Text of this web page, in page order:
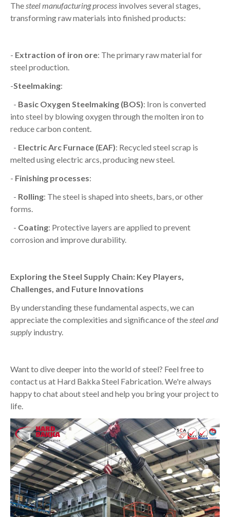
Thesteel manufacturing process involves several stages,
transforming raw materials into finished products:
- Extraction of iron ore: The primary raw material for
steel production.
-Steelmaking:
- Basic Oxygen Steelmaking (BOS): Iron is converted
into steel by blowing oxygen through the molten iron to
reduce carbon content.
- Electric Arc Furnace (EAF): Recycled steel scrap is
melted using electric arcs, producing new steel.
- Finishing processes:
- Rolling: The steel is shaped into sheets, bars, or other
forms.
- Coating: Protective layers are applied to prevent
corrosion and improve durability.
Exploring the Steel Supply Chain: Key Players,
Challenges, and Future Innovations
By understanding these fundamental aspects, we can
appreciate the complexities and significance of thesteel and
supply industry.
Want to dive deeper into the world of steel? Feel free to
contact us at Hard Bakka Steel Fabrication. We're always
happy to chat about steel and help you bring your project to
life.